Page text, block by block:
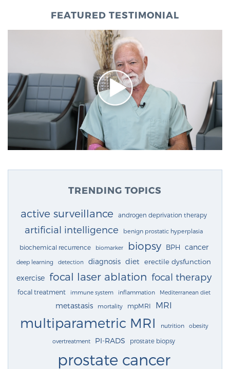
FEATURED TESTIMONIAL
TRENDING TOPICS
active surveillance androgen deprivation therapy
artificial intelligence benign prostatic hyperplasia
biochemical recurrence biomarker biopsy BPH cancer
deep learning detection diagnosis diet erectile dysfunction
exercise focal laser ablation focal therapy
focal treatment immune system inflammation Mediterranean diet
metastasis mortality mpMRI MRI
multiparametric MRI nutrition obesity
overtreatment PI-RADS prostate biopsy
prostate cancer